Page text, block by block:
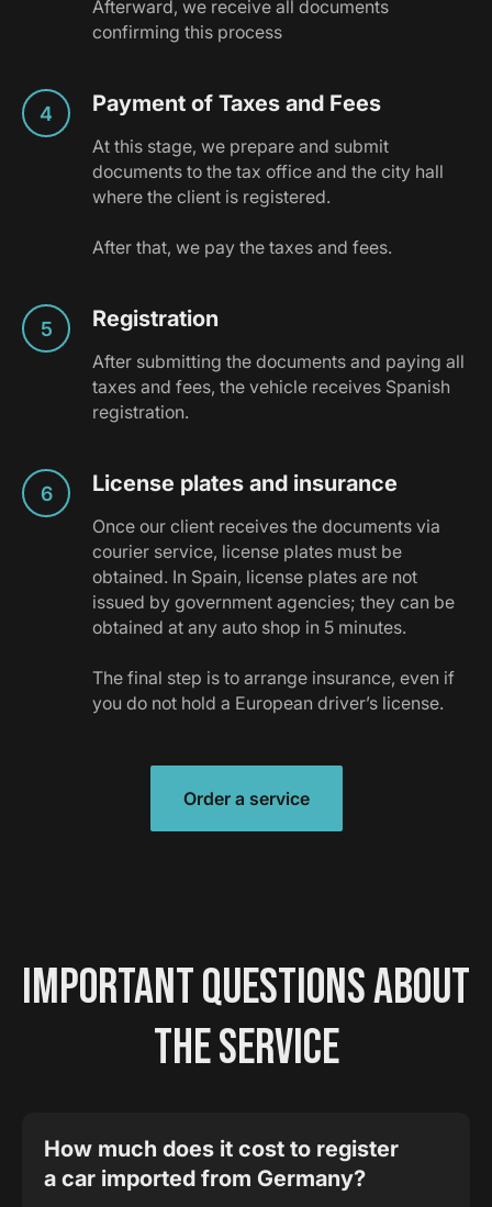
Afterward, we receive all documents
confirming this process
Payment of Taxes and Fees
At this stage, we prepare and submit
documents to the tax office and the city hall
where the client is registered.
After that, we pay the taxes and fees.
Registration
After submitting the documents and paying all
taxes and fees, the vehicle receives Spanish
registration.
License plates and insurance
Once our client receives the documents via
courier service, license plates must be
obtained. In Spain, license plates are not
issued by government agencies; they can be
obtained at any auto shop in 5 minutes.
The final step is to arrange insurance, even if
you do not hold a European driver’s license.
Order a service
IMPORTANT QUESTIONS ABOUT
THE SERVICE
How much does it cost to register
a car imported from Germany?